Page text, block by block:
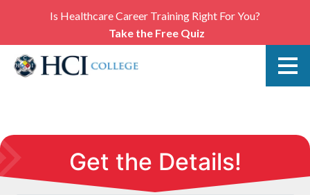
Is Healthcare Career Training Right For You?
Take the Free Quiz